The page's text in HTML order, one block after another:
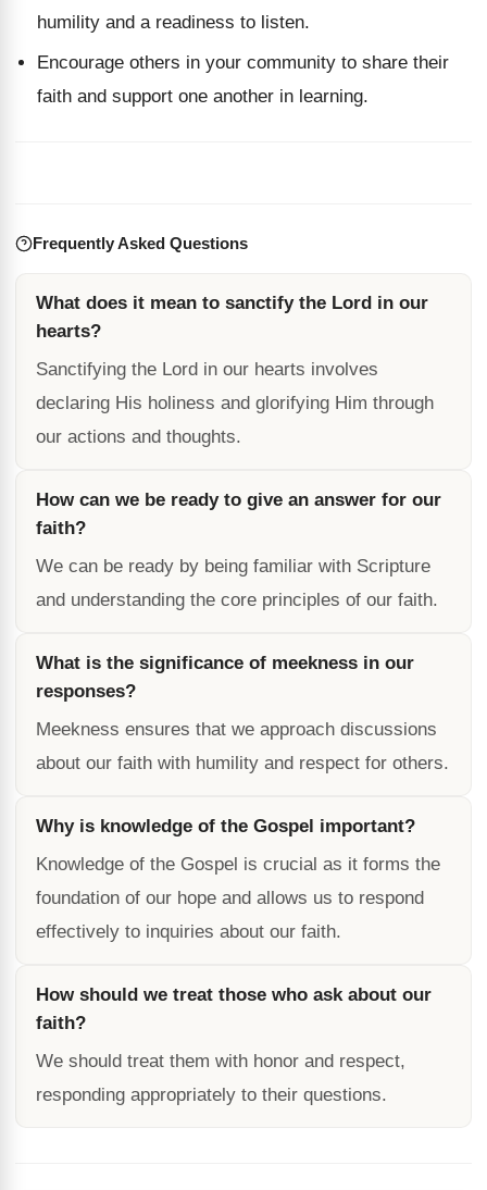
humility and a readiness to listen.
Encourage others in your community to share their
faith and support one another in learning.
Frequently Asked Questions
What does it mean to sanctify the Lord in our
hearts?
Sanctifying the Lord in our hearts involves
declaring His holiness and glorifying Him through
our actions and thoughts.
How can we be ready to give an answer for our
faith?
We can be ready by being familiar with Scripture
and understanding the core principles of our faith.
What is the significance of meekness in our
responses?
Meekness ensures that we approach discussions
about our faith with humility and respect for others.
Why is knowledge of the Gospel important?
Knowledge of the Gospel is crucial as it forms the
foundation of our hope and allows us to respond
effectively to inquiries about our faith.
How should we treat those who ask about our
faith?
We should treat them with honor and respect,
responding appropriately to their questions.